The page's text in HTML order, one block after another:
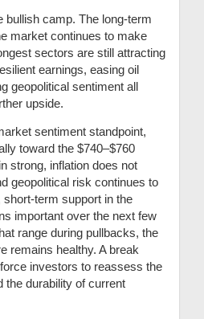
bullish camp. The long-term
market continues to make
sectors are still attracting
earnings, easing oil
geopolitical sentiment all
upside.
sentiment standpoint,
toward the $740–$760
strong, inflation does not
geopolitical risk continues to
term support in the
important over the next few
range during pullbacks, the
remains healthy. A break
investors to reassess the
the durability of current